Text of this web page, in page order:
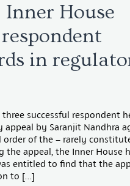
House
in
successful respondent
by Saranjit Nandhra
order of the – rarely
the appeal, the Inner House
entitled to find that the
to […]